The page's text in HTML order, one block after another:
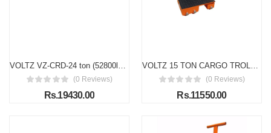
VOLTZ VZ-CRD-24 ton (52800lb) Cargo Trolley Heavy Duty Machine Dolly Skate Roller Machinery Mover Cargo Trolley
(0 Reviews)
Rs.19430.00
VOLTZ 15 TON CARGO TROLLEY WITH HANDLE 180 Degree Rotation Heavy Duty Industrial Machinery Mover Lifter Dolly Skate Roller
(0 Reviews)
Rs.11550.00